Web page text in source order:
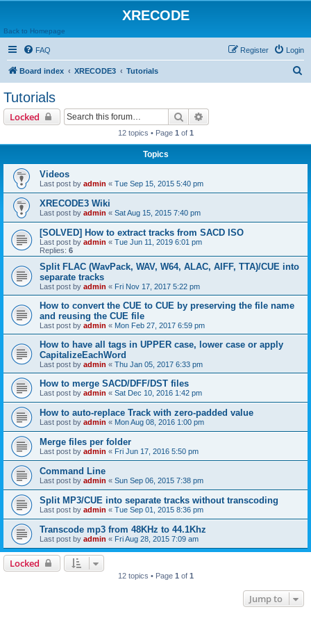
XRECODE
Back to Homepage
FAQ Login
Register
Board index XRECODE3 Tutorials
Tutorials
Locked Search
12 topics • Page 1 of 1
Topics
Videos
Last post by admin « Tue Sep 15, 2015 5:40 pm
XRECODE3 Wiki
Last post by admin « Sat Aug 15, 2015 7:40 pm
[SOLVED] How to extract tracks from SACD ISO
Last post by admin « Tue Jun 11, 2019 6:01 pm
Replies: 6
Split FLAC (WavPack, WAV, W64, ALAC, AIFF, TTA)/CUE into
separate tracks
Last post by admin « Fri Nov 17, 2017 5:22 pm
How to convert the CUE to CUE by preserving the file name
and reusing the CUE file
Last post by admin « Mon Feb 27, 2017 6:59 pm
How to have all tags in UPPER case, lower case or apply
CapitalizeEachWord
Last post by admin « Thu Jan 05, 2017 6:33 pm
How to merge SACD/DFF/DST files
Last post by admin « Sat Dec 10, 2016 1:42 pm
How to auto-replace Track with zero-padded value
Last post by admin « Mon Aug 08, 2016 1:00 pm
Merge files per folder
Last post by admin « Fri Jun 17, 2016 5:50 pm
Command Line
Last post by admin « Sun Sep 06, 2015 7:38 pm
Split MP3/CUE into separate tracks without transcoding
Last post by admin « Tue Sep 01, 2015 8:36 pm
Transcode mp3 from 48KHz to 44.1Khz
Last post by admin « Fri Aug 28, 2015 7:09 am
Locked
12 topics • Page 1 of 1
Jump to